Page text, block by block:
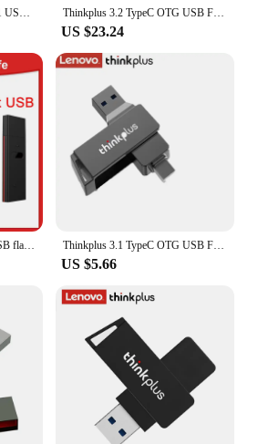
Thinkplus USB Stick Key 3.1 USB Flash Drive 1T 512GB 256GB 128GB Pen Drives Pendrive Disk Flashdrive Memory for Lenovo TU100 PRO Thinkplus 3.2 TypeC OTG USB Flash Drive 128GB 256GB 512GB 1TB Pendrive Pen Drive USB Stick Disk Key Memory for Lenovo TU202
US $23.24
Original Lenovo thinkplus USB flash drive FU100 Fingerprint U Disk Encryption Business Private U Disk Usb3.0 128G AES Data Thinkplus 3.1 TypeC OTG USB Flash Drive 32GB 64GB 128GB 256GB 512GB Pendrive Pen Drive Stick Disk Key Memory for Lenovo MU251
US $5.66